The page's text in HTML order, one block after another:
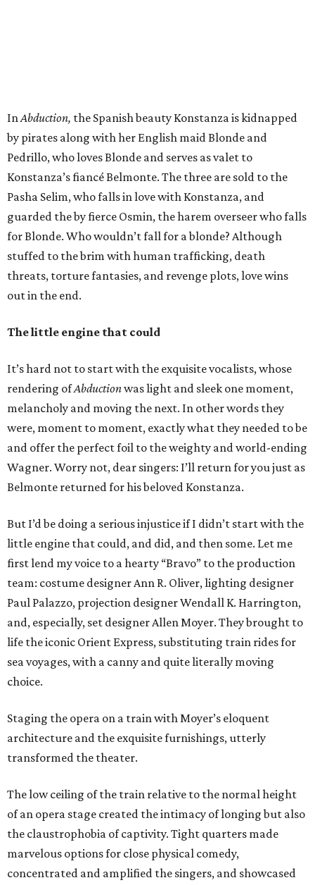
InAbduction, the Spanish beauty Konstanza is kidnapped
by pirates along with her English maid Blonde and
Pedrillo, who loves Blonde and serves as valet to
Konstanza’s fiancé Belmonte. The three are sold to the
Pasha Selim, who falls in love with Konstanza, and
guarded the by fierce Osmin, the harem overseer who falls
for Blonde. Who wouldn’t fall for a blonde? Although
stuffed to the brim with human trafficking, death
threats, torture fantasies, and revenge plots, love wins
out in the end.
The little engine that could
It’s hard not to start with the exquisite vocalists, whose
rendering ofAbductionwas light and sleek one moment,
melancholy and moving the next. In other words they
were, moment to moment, exactly what they needed to be
and offer the perfect foil to the weighty and world-ending
Wagner. Worry not, dear singers: I’ll return for you just as
Belmonte returned for his beloved Konstanza.
But I’d be doing a serious injustice if I didn’t start with the
little engine that could, and did, and then some. Let me
first lend my voice to a hearty “Bravo” to the production
team: costume designer Ann R. Oliver, lighting designer
Paul Palazzo, projection designer Wendall K. Harrington,
and, especially, set designer Allen Moyer. They brought to
life the iconic Orient Express, substituting train rides for
sea voyages, with a canny and quite literally moving
choice.
Staging the opera on a train with Moyer’s eloquent
architecture and the exquisite furnishings, utterly
transformed the theater.
The low ceiling of the train relative to the normal height
of an opera stage created the intimacy of longing but also
the claustrophobia of captivity. Tight quarters made
marvelous options for close physical comedy,
concentrated and amplified the singers, and showcased